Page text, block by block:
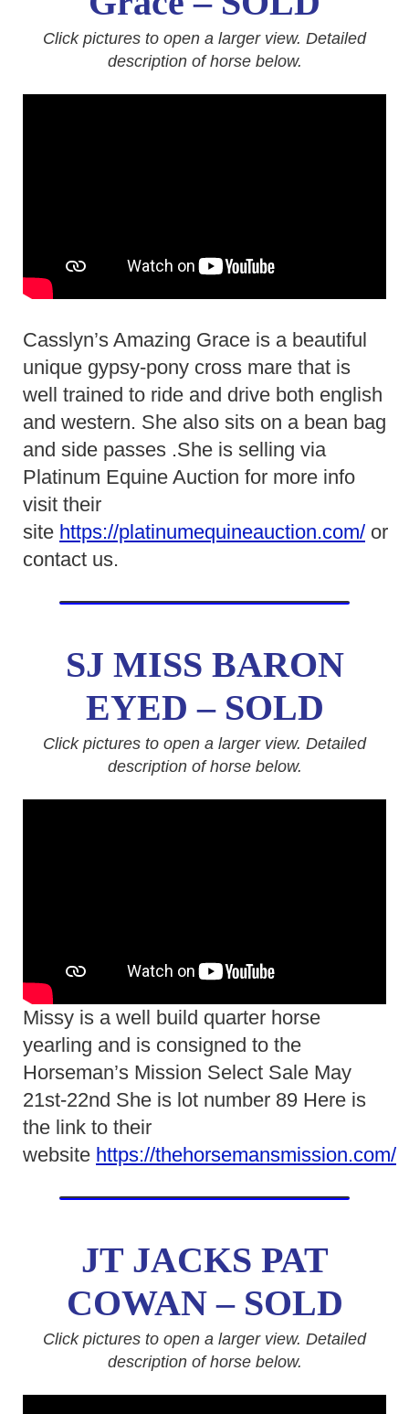
Click pictures to open a larger view. Detailed
description of horse below.
Casslyn’s Amazing Grace is a beautiful
unique gypsy-pony cross mare that is
well trained to ride and drive both english
and western. She also sits on a bean bag
and side passes .She is selling via
Platinum Equine Auction for more info
visit their
site https://platinumequineauction.com/ or
contact us.
SJ MISS BARON
EYED – SOLD
Click pictures to open a larger view. Detailed
description of horse below.
Missy is a well build quarter horse
yearling and is consigned to the
Horseman’s Mission Select Sale May
21st-22nd She is lot number 89 Here is
the link to their
website https://thehorsemansmission.com/
JT JACKS PAT
COWAN – SOLD
Click pictures to open a larger view. Detailed
description of horse below.